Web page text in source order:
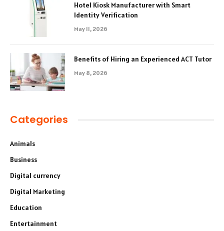
Hotel Kiosk Manufacturer with Smart
Identity Verification
May 11, 2026
Benefits of Hiring an Experienced ACT Tutor
May 8, 2026
Categories
Animals
Business
Digital currency
Digital Marketing
Education
Entertainment